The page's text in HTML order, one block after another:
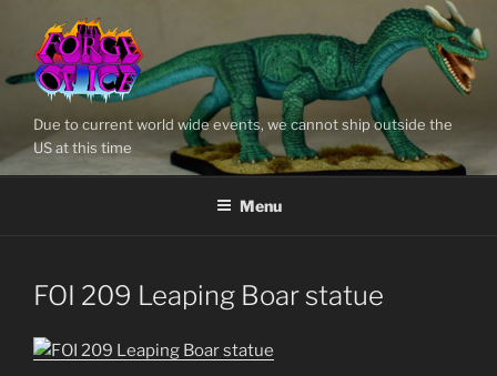
content
Due to current world wide events, we cannot ship outside the
US at this time
Menu
FOI 209 Leaping Boar statue